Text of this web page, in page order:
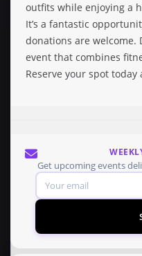
outfits while enjoying a
It’s a fantastic
donations are welcome.
event that combines
Reserve your spot
Get upcoming events